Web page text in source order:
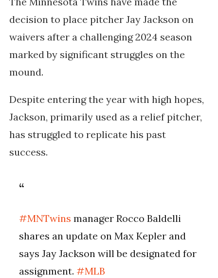
decision to place pitcher Jay Jackson on
waivers after a challenging 2024 season
marked by significant struggles on the
mound.
Despite entering the year with high hopes,
Jackson, primarily used as a relief pitcher,
has struggled to replicate his past
success.
#MNTwins manager Rocco Baldelli
shares an update on Max Kepler and
says Jay Jackson will be designated for
assignment.#MLB